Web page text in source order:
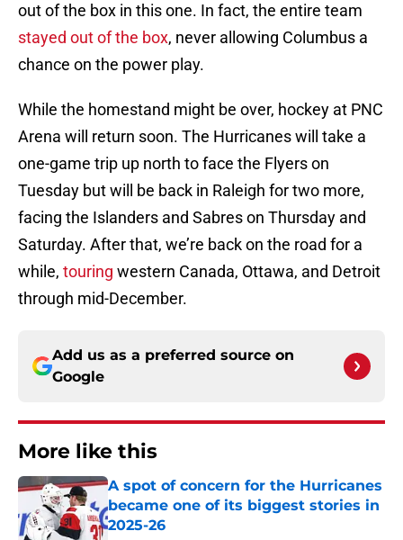
out of the box in this one. In fact, the entire team
stayed out of the box, never allowing Columbus a
chance on the power play.
While the homestand might be over, hockey at PNC
Arena will return soon. The Hurricanes will take a
one-game trip up north to face the Flyers on
Tuesday but will be back in Raleigh for two more,
facing the Islanders and Sabres on Thursday and
Saturday. After that, we’re back on the road for a
while, touring western Canada, Ottawa, and Detroit
through mid-December.
Add us as a preferred source on
Google
More like this
A spot of concern for the Hurricanes
became one of its biggest stories in
2025-26